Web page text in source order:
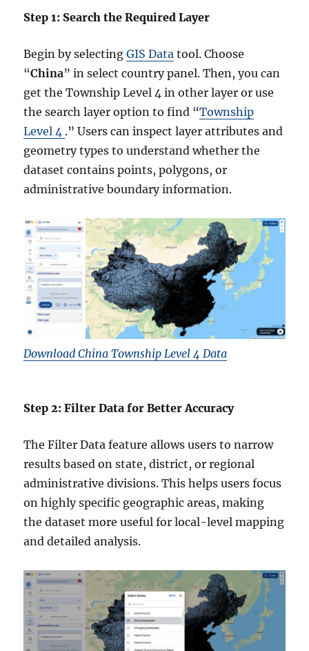
Step 1: Search the Required Layer
Begin by selectingGIS Data tool. Choose
“China” in select country panel. Then, you can
get the Township Level 4 in other layer or use
the search layer option to find “Township
Level 4 .” Users can inspect layer attributes and
geometry types to understand whether the
dataset contains points, polygons, or
administrative boundary information.
Download China Township Level 4 Data
Step 2: Filter Data for Better Accuracy
The Filter Data feature allows users to narrow
results based on state, district, or regional
administrative divisions. This helps users focus
on highly specific geographic areas, making
the dataset more useful for local-level mapping
and detailed analysis.